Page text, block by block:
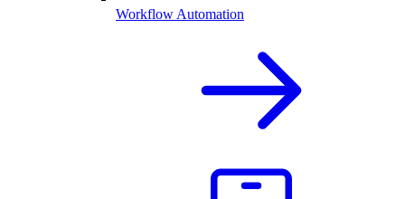
Workflow Automation